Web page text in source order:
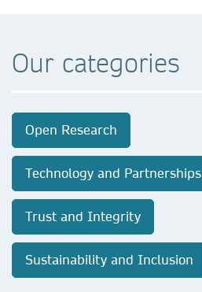
Our categories
Open Research
Technology and Partnerships
Trust and Integrity
Sustainability and Inclusion